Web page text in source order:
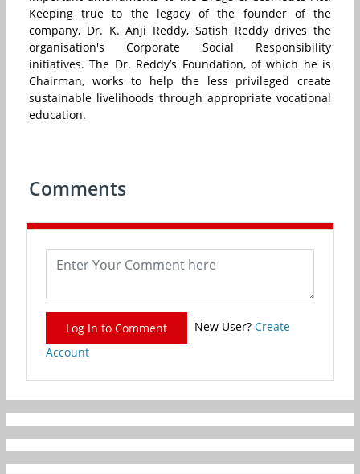
Keeping true to the legacy of the founder of the
company, Dr. K. Anji Reddy, Satish Reddy drives the
organisation's Corporate Social Responsibility
initiatives. The Dr. Reddy’s Foundation, of which he is
Chairman, works to help the less privileged create
sustainable livelihoods through appropriate vocational
education.
Comments
Log In to Comment New User? Create
Account